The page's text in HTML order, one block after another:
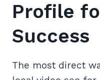
Profile
Success
The most direct